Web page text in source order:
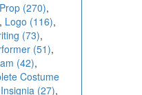
Prop (270),
, Logo (116),
(73),
(51),
(42),
Costume
(27),